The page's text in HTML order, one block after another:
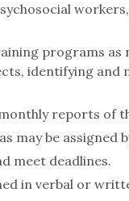
programs as
identifying and
reports of
may be assigned
meet deadlines.
in verbal or